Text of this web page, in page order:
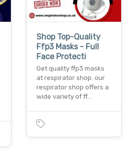
Shop Top-Quality
Ffp3 Masks - Full
Face Protecti
Get quality ffp3 masks
at respirator shop. our
respirator shop offers a
wide variety of ff…